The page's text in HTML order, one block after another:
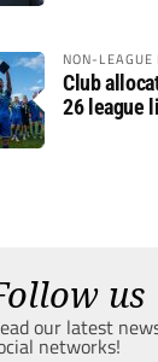
NON-
Club
26 league
us
our latest
networks!